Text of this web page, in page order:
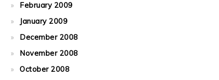
February 2009
January 2009
December 2008
November 2008
October 2008